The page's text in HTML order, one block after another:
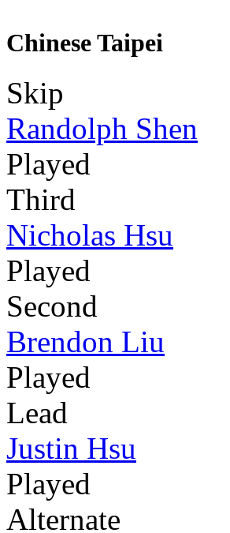
Chinese Taipei
Skip
Randolph Shen
Played
Third
Nicholas Hsu
Played
Second
Brendon Liu
Played
Lead
Justin Hsu
Played
Alternate